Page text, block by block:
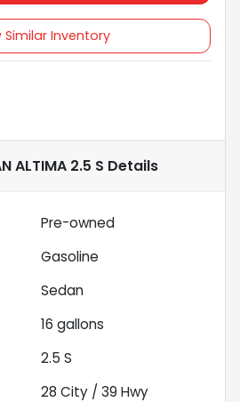
Similar Inventory
ALTIMA 2.5 S Details
Pre-owned
Gasoline
Sedan
16 gallons
2.5 S
28 City / 39 Hwy